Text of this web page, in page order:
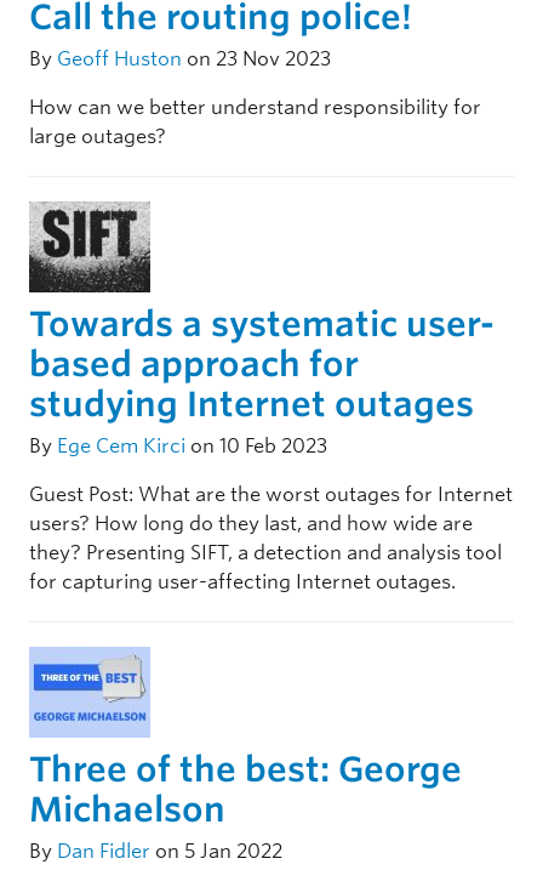
Call the routing police!
By Geoff Huston on 23 Nov 2023
How can we better understand responsibility for
large outages?
Towards a systematic user-
based approach for
studying Internet outages
By Ege Cem Kirci on 10 Feb 2023
Guest Post: What are the worst outages for Internet
users? How long do they last, and how wide are
they? Presenting SIFT, a detection and analysis tool
for capturing user-affecting Internet outages.
Three of the best: George
Michaelson
By Dan Fidler on 5 Jan 2022